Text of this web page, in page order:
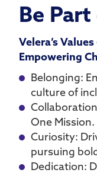
Be
Velera’s
Empowering
Belonging:
culture of
One Mission.
Curiosity:
pursuing
Dedication: